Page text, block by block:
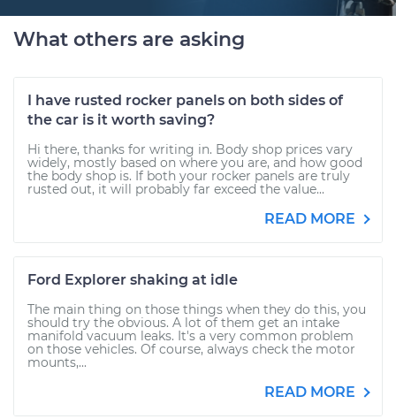
What others are asking
I have rusted rocker panels on both sides of
the car is it worth saving?
Hi there, thanks for writing in. Body shop prices vary
widely, mostly based on where you are, and how good
the body shop is. If both your rocker panels are truly
rusted out, it will probably far exceed the value...
READ MORE
Ford Explorer shaking at idle
The main thing on those things when they do this, you
should try the obvious. A lot of them get an intake
manifold vacuum leaks. It's a very common problem
on those vehicles. Of course, always check the motor
mounts,...
READ MORE